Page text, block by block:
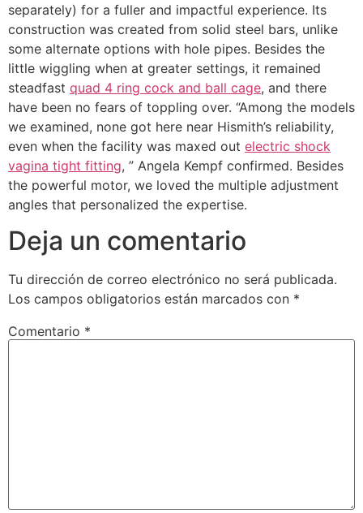
separately) for a fuller and impactful experience. Its
construction was created from solid steel bars, unlike
some alternate options with hole pipes. Besides the
little wiggling when at greater settings, it remained
steadfast quad 4 ring cock and ball cage, and there
have been no fears of toppling over. “Among the models
we examined, none got here near Hismith’s reliability,
even when the facility was maxed out electric shock
vagina tight fitting, ” Angela Kempf confirmed. Besides
the powerful motor, we loved the multiple adjustment
angles that personalized the expertise.
Deja un comentario
Tu dirección de correo electrónico no será publicada.
Los campos obligatorios están marcados con *
Comentario *